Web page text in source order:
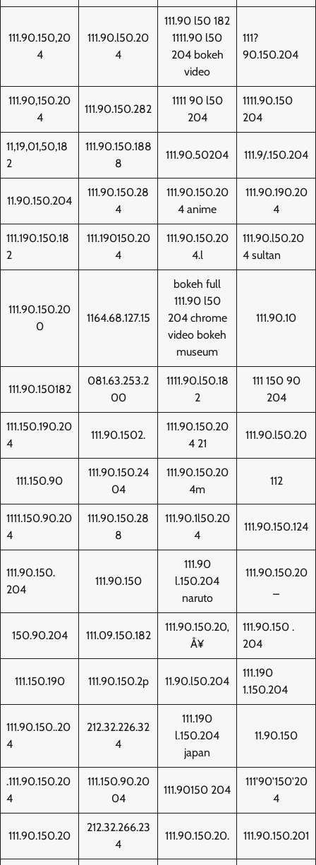
111.90.150,20
4
111.90.l50.20
4
111.90 l50 182
1111.90 l50
204 bokeh
video
111?
90.150.204
111.90,150.20
4
111.90.150.282
1111 90 l50
204
1111.90.150
204
11,19,01,50,18
2
111.90.150.188
8
111.90.50204 111.9/.150.204
11.90.150.204
111.90.150.28
4
111.90.150.20
4 anime
111.90.190.20
4
111.190.150.18
2
111.190150.20
4
111.90.150.20
4.l
111.90.l50.20
4 sultan
111.90.150.20
0
1164.68.127.15
bokeh full
111.90 l50
204 chrome
video bokeh
museum
111.90.10
111.90.150182
081.63.253.2
00
1111.90.l50.18
2
111 150 90
204
111.150.190.20
4
111.90.1502.
111.90.150.20
4 21
111.90.l50.20
111.150.90
111.90.150.24
04
111.90.150.20
4m
112
1111.150.90.20
4
111.90.150.28
8
111.90.1l50.20
4
111.90.150.124
111.90.150.
204
111.90.150
111.90
l.150.204
naruto
111.90.150.20
150.90.204 111.09.150.182
111.90.150.20‚
Å¥
111.90.150 .
204
111.150.190 111.90.150.2p 11.90.l50.204
111.190
1.150.204
111.90.150..20
4
212.32.226.32
4
111.190
l.150.204
japan
11.90.150
.111.90.150.20
4
111.150.90.20
04
111.90150 204
111'90'150'20
4
111.90.150.20
212.32.266.23
4
111.90.150.20. 111.90.150.201